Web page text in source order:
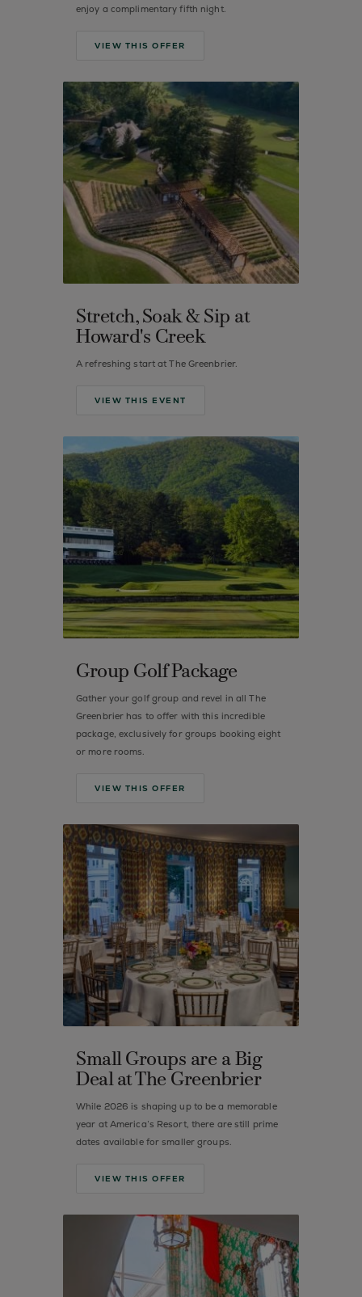
enjoy a complimentary fifth night.
VIEW THIS OFFER
Stretch, Soak & Sip at
Howard's Creek
A refreshing start at The Greenbrier.
VIEW THIS EVENT
Group Golf Package
Gather your golf group and revel in all The
Greenbrier has to offer with this incredible
package, exclusively for groups booking eight
or more rooms.
VIEW THIS OFFER
Small Groups are a Big
Deal at The Greenbrier
While 2026 is shaping up to be a memorable
year at America’s Resort, there are still prime
dates available for smaller groups.
VIEW THIS OFFER